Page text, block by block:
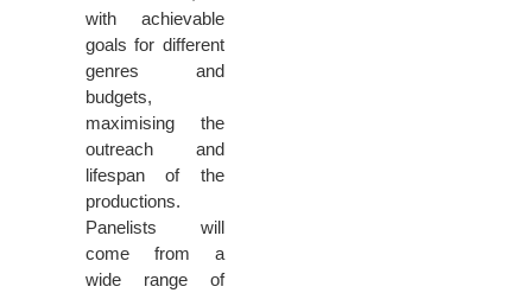
with achievable
goals for different
genres and
budgets,
maximising the
outreach and
lifespan of the
productions.
Panelists will
come from a
wide range of